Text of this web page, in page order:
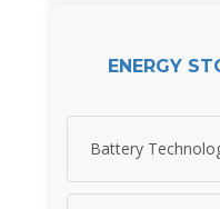
ENERGY
Battery